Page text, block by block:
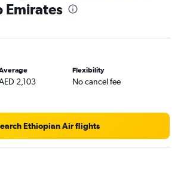
flights
flights
flights
Sharjah flights
flights
Emirates
2,103
Flexibility
No cancel fee
Ethiopian Air flights